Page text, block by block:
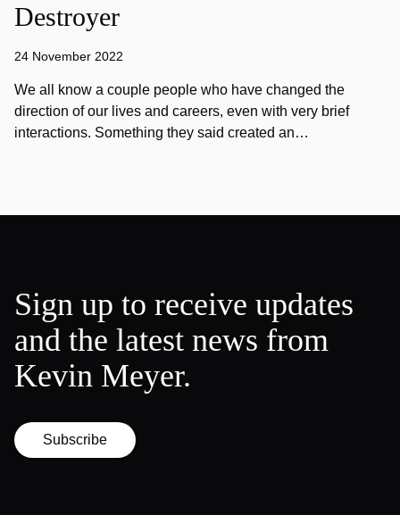
Destroyer
24 November 2022
We all know a couple people who have changed the
direction of our lives and careers, even with very brief
interactions. Something they said created an…
Sign up to receive updates
and the latest news from
Kevin Meyer.
Subscribe